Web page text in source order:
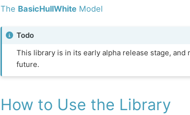
The BasicHullWhite Model
Todo
This library is in its early alpha release stage,
future.
How to Use the Library